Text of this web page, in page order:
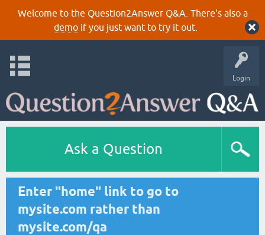
Welcome to the Question2Answer Q&A. There's also a
demoif you just want to try it out.
Login
Ask a Question
Enter "home" link to go to
mysite.com rather than
mysite.com/qa